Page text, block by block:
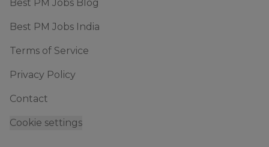
Best PM Jobs Blog
Best PM Jobs India
Terms of Service
Privacy Policy
Contact
Cookie settings